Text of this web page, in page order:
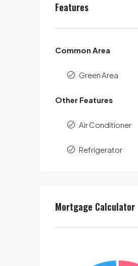
Features
Common Area
Green Area
Other Features
Air Conditioner
Refrigerator
Mortgage Calculator